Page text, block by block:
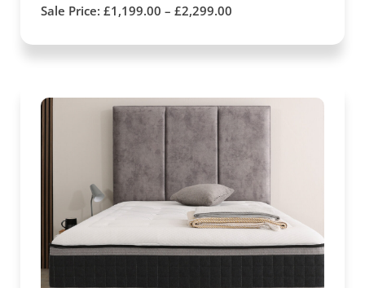
Sale Price: £1,199.00 – £2,299.00